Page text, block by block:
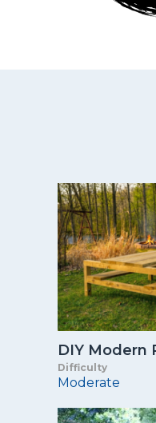
DIY Modern
Difficulty
Moderate